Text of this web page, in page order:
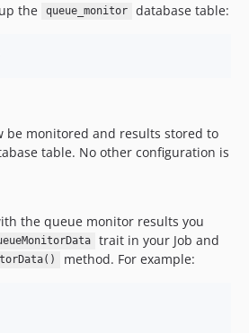
the queue_monitor database table:
be monitored and results stored to
table. No other configuration is
the queue monitor results you
trait in your Job and
method. For example: